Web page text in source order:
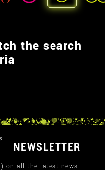
the search
NEWSLETTER
on all the latest news